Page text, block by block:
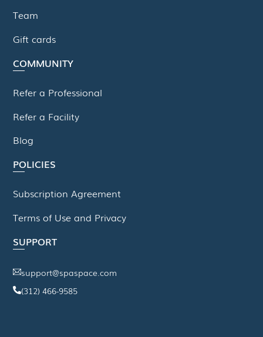
Team
Gift cards
COMMUNITY
Refer a Professional
Refer a Facility
Blog
POLICIES
Subscription Agreement
Terms of Use and Privacy
SUPPORT
support@spaspace.com
(312) 466-9585